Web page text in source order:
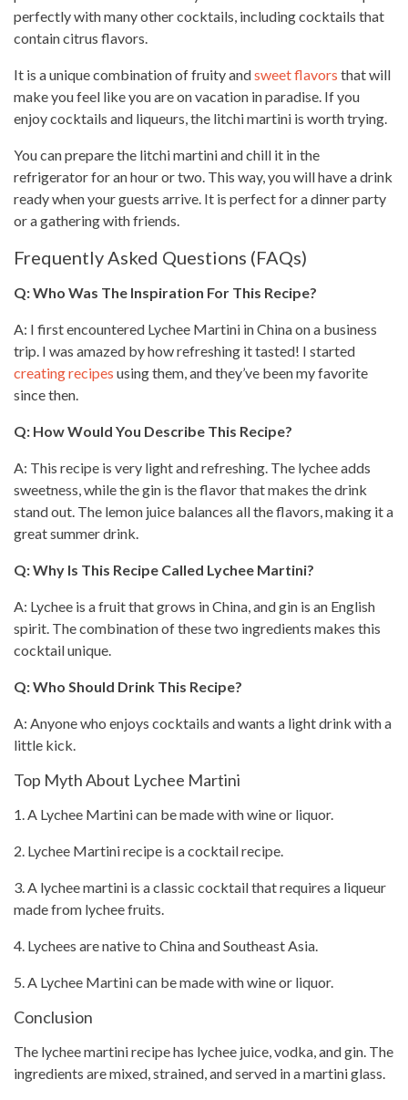
perfectly with many other cocktails, including cocktails that
containcitrus flavors.
It is a unique combination of fruity andsweet flavors that will
make you feel like you are on vacation in paradise. If you
enjoy cocktails and liqueurs, the litchi martini is worth trying.
You can prepare the litchi martini and chill it in the
refrigerator for an hour or two. This way, you will have a drink
ready when your guests arrive. It is perfect for a dinner party
or a gathering with friends.
Frequently Asked Questions (FAQs)
Q: Who Was The Inspiration For This Recipe?
A: I first encountered Lychee Martini in China on a business
trip. I was amazed by how refreshing it tasted! I started
creating recipes using them, and they’ve been my favorite
since then.
Q: How Would You Describe This Recipe?
A: This recipe is very light and refreshing. The lychee adds
sweetness, while the gin is the flavor that makes the drink
stand out. The lemon juice balances all the flavors, making it a
greatsummer drink.
Q: Why Is This Recipe Called Lychee Martini?
A: Lychee is a fruit that grows in China, and gin is an English
spirit. The combination of these two ingredients makes this
cocktail unique.
Q: Who Should Drink This Recipe?
A: Anyone who enjoys cocktails and wants a light drink with a
little kick.
Top Myth About Lychee Martini
1. A Lychee Martini can be made with wine or liquor.
2. Lychee Martini recipe is a cocktail recipe.
3. A lychee martini is a classic cocktail that requires a liqueur
made from lychee fruits.
4. Lychees are native to China and Southeast Asia.
5. A Lychee Martini can be made with wine or liquor.
Conclusion
The lychee martinirecipe has lychee juice, vodka, and gin. The
ingredients are mixed, strained, and served in a martini glass.